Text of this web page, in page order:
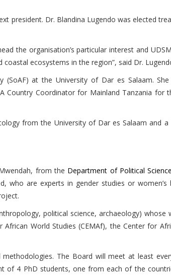
president. Dr. Blandina Lugendo was elected
the organisation’s particular interest and
ecosystems in the region”, said Dr.
(SoAF) at the University of Dar es Salaam.
Country Coordinator for Mainland Tanzania for
from the University of Dar es Salaam and a
from the Department of Political
are experts in gender studies or women’s
political science, archaeology) whose
World Studies (CEMAf), the Center for
The Board will meet at least
of 4 PhD students, one from each of the